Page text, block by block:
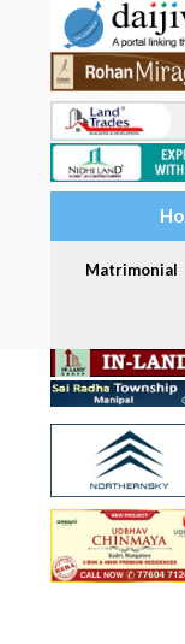
Matrimonial